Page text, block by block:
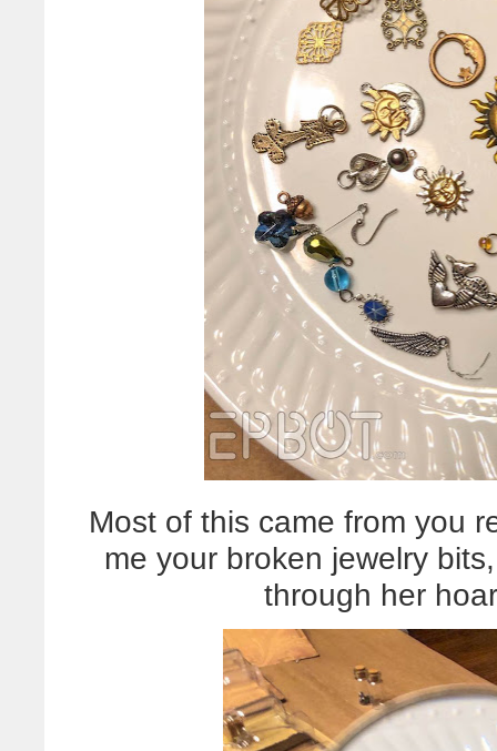
Most of this came from you
me your broken jewelry
through her